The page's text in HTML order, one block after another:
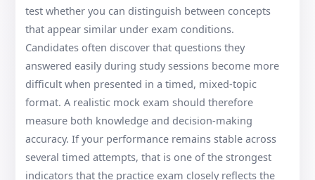
test whether you can distinguish between concepts
that appear similar under exam conditions.
Candidates often discover that questions they
answered easily during study sessions become more
difficult when presented in a timed, mixed-topic
format. A realistic mock exam should therefore
measure both knowledge and decision-making
accuracy. If your performance remains stable across
several timed attempts, that is one of the strongest
indicators that the practice exam closely reflects the